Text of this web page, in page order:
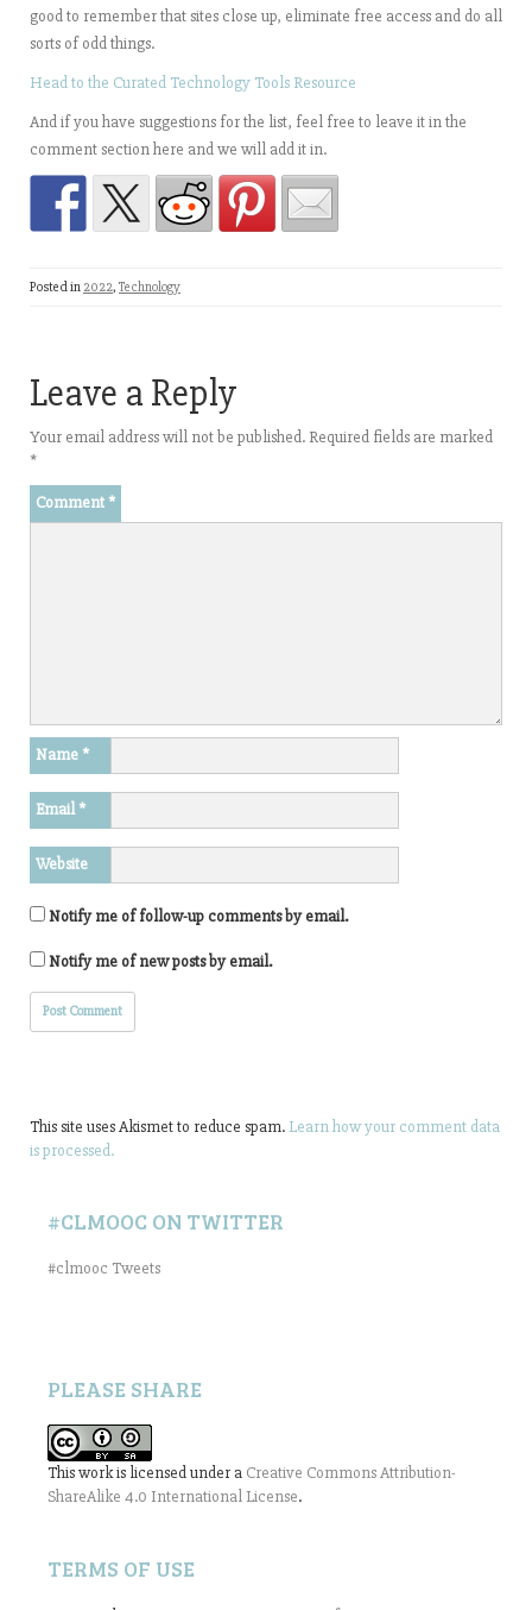
good to remember that sites close up, eliminate free access and do all
sorts of odd things.
Head to the Curated Technology Tools Resource
And if you have suggestions for the list, feel free to leave it in the
comment section here and we will add it in.
Posted in 2022, Technology
Leave a Reply
Your email address will not be published. Required fields are marked
*
Comment *
Name *
Email*
Website
Notify me of follow-up comments by email.
Notify me of new posts by email.
This site uses Akismet to reduce spam. Learn how your comment data
is processed.
#CLMOOC ON TWITTER
#clmooc Tweets
PLEASE SHARE
This work is licensed under a Creative Commons Attribution-
ShareAlike 4.0 International License.
TERMS OF USE